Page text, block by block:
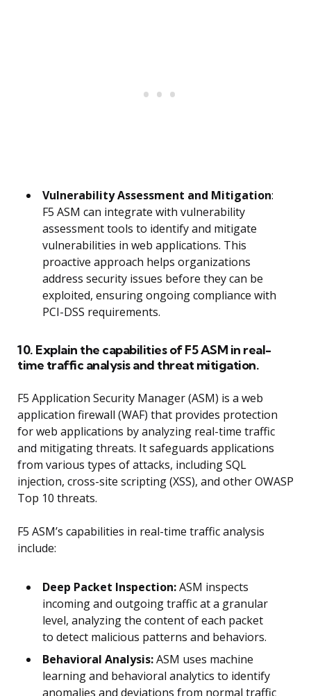
Vulnerability Assessment and Mitigation:
F5 ASM can integrate with vulnerability
assessment tools to identify and mitigate
vulnerabilities in web applications. This
proactive approach helps organizations
address security issues before they can be
exploited, ensuring ongoing compliance with
PCI-DSS requirements.
10. Explain the capabilities of F5 ASM in real-
time traffic analysis and threat mitigation.
F5 Application Security Manager (ASM) is a web
application firewall (WAF) that provides protection
for web applications by analyzing real-time traffic
and mitigating threats. It safeguards applications
from various types of attacks, including SQL
injection, cross-site scripting (XSS), and other OWASP
Top 10 threats.
F5 ASM’s capabilities in real-time traffic analysis
include:
Deep Packet Inspection:ASM inspects
incoming and outgoing traffic at a granular
level, analyzing the content of each packet
to detect malicious patterns and behaviors.
Behavioral Analysis:ASM uses machine
learning and behavioral analytics to identify
anomalies and deviations from normal traffic